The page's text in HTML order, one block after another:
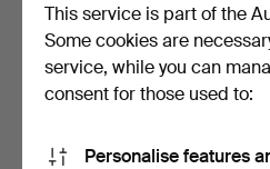
This service is part of the
Some cookies are
service, while you can
consent for those used to:
Personalise features